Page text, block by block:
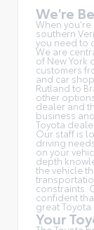
We're
When you're
southern
you need to
We are
of New York
customers
and car
Rutland to
other
dealer and
business
Toyota
Our staff is
driving
on your
depth
the vehicle
constraints.
confident
great
Your